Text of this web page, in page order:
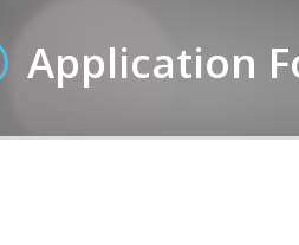
Application